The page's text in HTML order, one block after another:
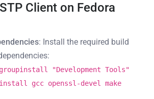
Client on Fedora
: Install the required build
"Development Tools"
gcc openssl-devel make